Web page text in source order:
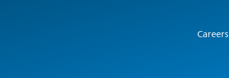
Careers